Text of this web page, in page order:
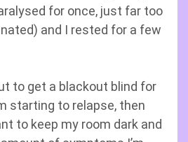
for once, just far too
and I rested for a few
to get a blackout blind for
starting to relapse, then
to keep my room dark and